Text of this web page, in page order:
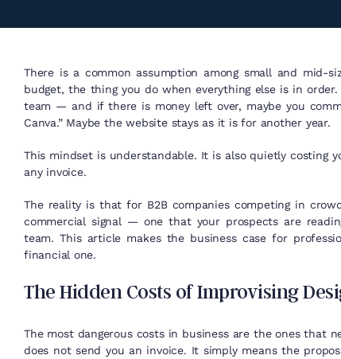
There is a common assumption among small and mid-
budget, the thing you do when everything else is in
team — and if there is money left over, maybe you
Canva.” Maybe the website stays as it is for another year.
This mindset is understandable. It is also quietly costing
any invoice.
The reality is that for B2B companies competing in
commercial signal — one that your prospects are
team. This article makes the business case for
financial one.
The Hidden Costs of Improvising
The most dangerous costs in business are the ones that
does not send you an invoice. It simply means the